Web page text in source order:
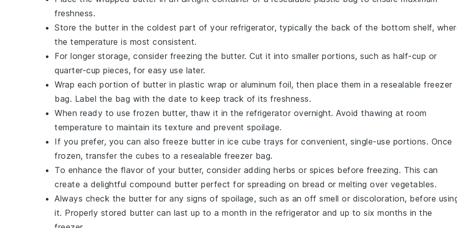
freshness.
Store the butter in the coldest part of your refrigerator, typically the back of the bottom shelf,
the temperature is most consistent.
For longer storage, consider freezing the butter. Cut it into smaller portions, such as half-cup or
quarter-cup pieces, for easy use later.
Wrap each portion of butter in plastic wrap or aluminum foil, then place them in a resealable freezer
bag. Label the bag with the date to keep track of its freshness.
When ready to use frozen butter, thaw it in the refrigerator overnight. Avoid thawing at room
temperature to maintain its texture and prevent spoilage.
If you prefer, you can also freeze butter in ice cube trays for convenient, single-use portions. Once
frozen, transfer the cubes to a resealable freezer bag.
To enhance the flavor of your butter, consider adding herbs or spices before freezing. This can
create a delightful compound butter perfect for spreading on bread or melting over vegetables.
Always check the butter for any signs of spoilage, such as an off smell or discoloration, before
it. Properly stored butter can last up to a month in the refrigerator and up to six months in the